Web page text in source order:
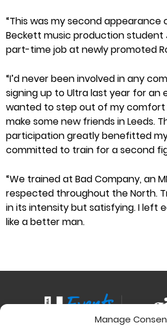
Manage
“This was my second appearance
Beckett music production student
part-time job at newly promoted
“I’d never been involved in any
signing up to Ultra last year for an
wanted to step out of my comfort
make some new friends in Leeds.
participation greatly benefitted
committed to train for a second
“We trained at Bad Company, an
respected throughout the North.
in its intensity but satisfying. I left
like a better man.